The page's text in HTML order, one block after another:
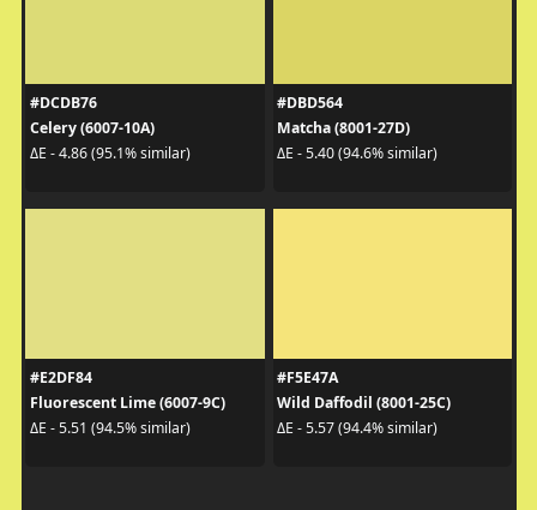
#DCDB76
Celery (6007-10A)
ΔE - 4.86 (95.1% similar)
#DBD564
Matcha (8001-27D)
ΔE - 5.40 (94.6% similar)
#E2DF84
Fluorescent Lime (6007-9C)
ΔE - 5.51 (94.5% similar)
#F5E47A
Wild Daffodil (8001-25C)
ΔE - 5.57 (94.4% similar)